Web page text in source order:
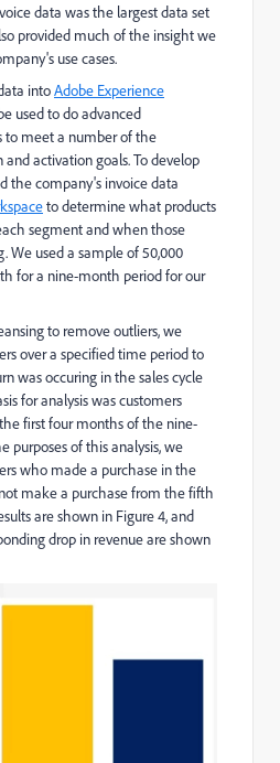
data was the largest data set
provided much of the insight we
use cases.
intoAdobe Experience
used to do advanced
to meet a number of the
activation goals. To develop
the company's invoice data
to determine what products
segment and when those
We used a sample of 50,000
for a nine-month period for our
to remove outliers, we
over a specified time period to
was occuring in the sales cycle
for analysis was customers
first four months of the nine-
purposes of this analysis, we
who made a purchase in the
make a purchase from the fifth
are shown in Figure 4, and
drop in revenue are shown